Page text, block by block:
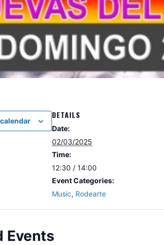
DETAILS
Date:
02/03/2025
Time:
12:30 / 14:00
Event Categories:
Music, Rodearte
Events